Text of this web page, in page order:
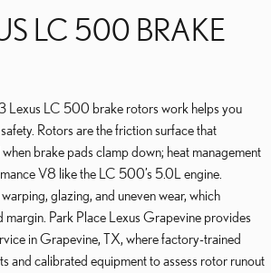
LC 500 BRAKE
Lexus LC 500 brake rotors work helps you
Rotors are the friction surface that
brake pads clamp down; heat management
V8 like the LC 500’s 5.0L engine.
glazing, and uneven wear, which
margin. Park Place Lexus Grapevine provides
in Grapevine, TX, where factory-trained
and calibrated equipment to assess rotor runout